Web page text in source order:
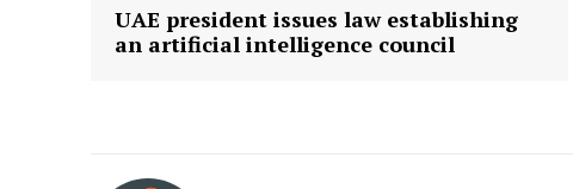
UAE president issues law establishing
an artificial intelligence council